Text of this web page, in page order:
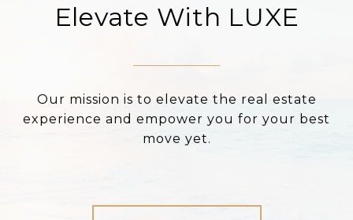
Elevate With LUXE
Our mission is to elevate the real estate
experience and empower you for your best
move yet.